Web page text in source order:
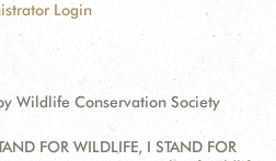
Login
Wildlife Conservation Society
FOR WILDLIFE, I STAND FOR